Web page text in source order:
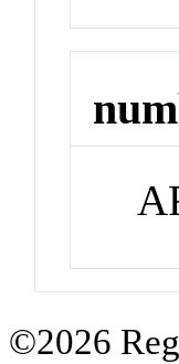
©2026